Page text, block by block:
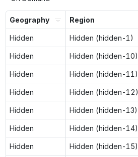
Geography Region
Hidden Hidden (hidden-1)
Hidden Hidden (hidden-10)
Hidden Hidden (hidden-11)
Hidden Hidden (hidden-12)
Hidden Hidden (hidden-13)
Hidden Hidden (hidden-14)
Hidden Hidden (hidden-15)